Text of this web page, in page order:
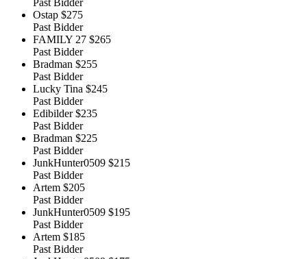
Past Bidder
Ostap $275
Past Bidder
FAMILY 27 $265
Past Bidder
Bradman $255
Past Bidder
Lucky Tina $245
Past Bidder
Edibilder $235
Past Bidder
Bradman $225
Past Bidder
JunkHunter0509 $215
Past Bidder
Artem $205
Past Bidder
JunkHunter0509 $195
Past Bidder
Artem $185
Past Bidder